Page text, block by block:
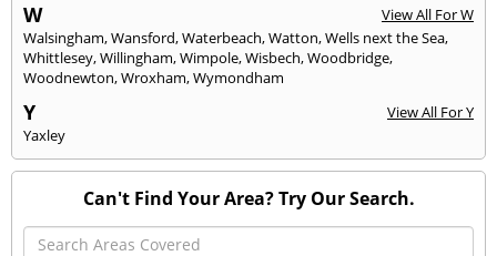
W
View All For W
Walsingham,Wansford,Waterbeach,Watton,Wells next the Sea,
Whittlesey,Willingham,Wimpole,Wisbech,Woodbridge,
Woodnewton,Wroxham,Wymondham
Y
View All For Y
Yaxley
Can't Find Your Area? Try Our Search.